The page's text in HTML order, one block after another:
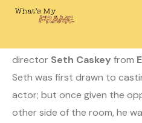
May 4, 2020
director Seth Caskey from
Seth was first drawn to
actor; but once given the
other side of the room, he